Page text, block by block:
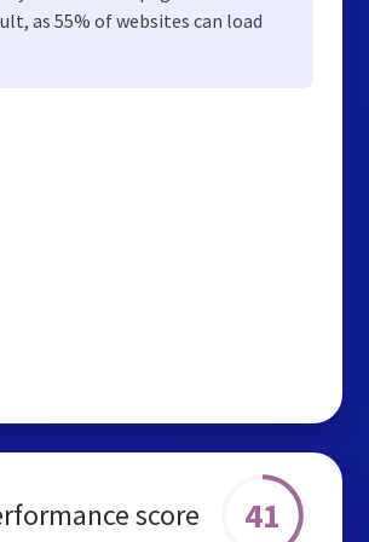
as 55% of websites can load
score 41